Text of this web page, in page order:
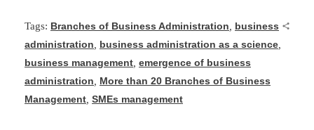
Tags: Branches of Business Administration, business
administration, business administration as a science,
business management, emergence of business
administration, More than 20 Branches of Business
Management, SMEs management